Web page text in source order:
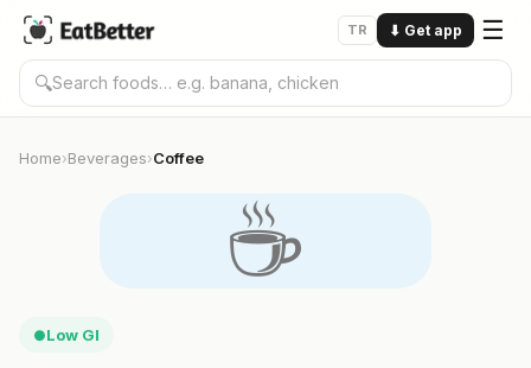
TR ⬇ Get app ☰
🔍
Home›Beverages›Coffee
☕️
●Low GI